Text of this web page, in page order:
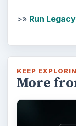
>» Run
KEEP
More